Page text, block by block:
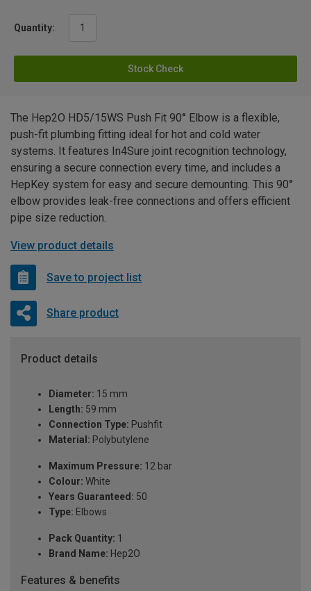
Quantity:
Stock Check
The Hep2O HD5/15WS Push Fit 90° Elbow is a flexible,
push-fit plumbing fitting ideal for hot and cold water
systems. It features In4Sure joint recognition technology,
ensuring a secure connection every time, and includes a
HepKey system for easy and secure demounting. This 90°
elbow provides leak-free connections and offers efficient
pipe size reduction.
View product details
Save to project list
Share product
Product details
Diameter: 15 mm
Length: 59 mm
Connection Type: Pushfit
Material: Polybutylene
Maximum Pressure: 12 bar
Colour: White
Years Guaranteed: 50
Type: Elbows
Pack Quantity: 1
Brand Name: Hep2O
Features & benefits